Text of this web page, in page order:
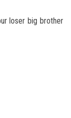
loser big brother